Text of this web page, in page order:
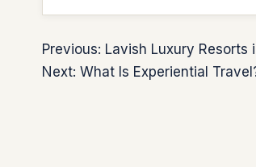
Previous: Lavish Luxury Resorts
Next: What Is Experiential